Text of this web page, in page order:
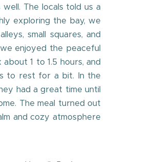
The locals told us a
exploring the bay, we
small squares, and
enjoyed the peaceful
1 to 1.5 hours, and
to rest for a bit. In the
had a great time until
The meal turned out
and cozy atmosphere